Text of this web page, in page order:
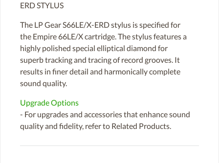
ERD STYLUS
The LP Gear S66LE/X-ERD stylus is specified for
the Empire 66LE/X cartridge. The stylus features a
highly polished special elliptical diamond for
superb tracking and tracing of record grooves. It
results in finer detail and harmonically complete
sound quality.
Upgrade Options
- For upgrades and accessories that enhance sound
quality and fidelity, refer to Related Products.